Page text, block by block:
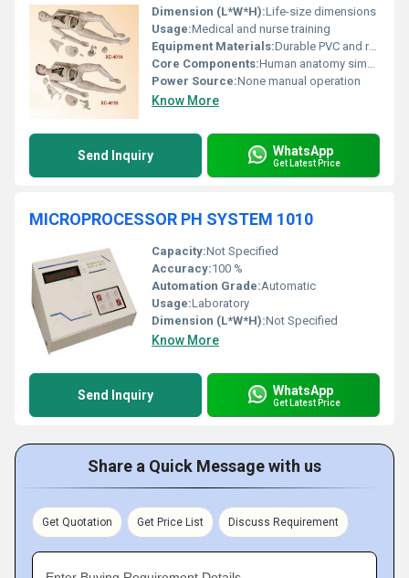
Dimension (L*W*H):Life-size dimensions
Usage:Medical and nurse training
Equipment Materials:Durable PVC and rubber materials
Core Components:Human anatomy simulation elements
Power Source:None manual operation
Know More
Send Inquiry WhatsApp
Get Latest Price
MICROPROCESSOR PH SYSTEM 1010
Capacity:Not Specified
Accuracy:100 %
Automation Grade:Automatic
Usage:Laboratory
Dimension (L*W*H):Not Specified
Know More
Send Inquiry WhatsApp
Get Latest Price
Share a Quick Message with us
Get Quotation Get Price List Discuss Requirement